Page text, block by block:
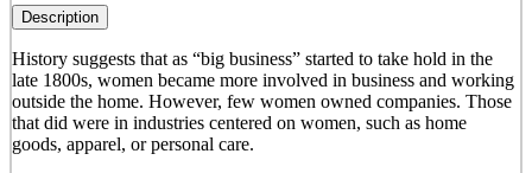
Description
History suggests that as “big business” started to take hold in the
late 1800s, women became more involved in business and working
outside the home. However, few women owned companies. Those
that did were in industries centered on women, such as home
goods, apparel, or personal care.